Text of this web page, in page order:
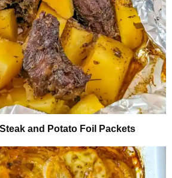
and Potato Foil Packets